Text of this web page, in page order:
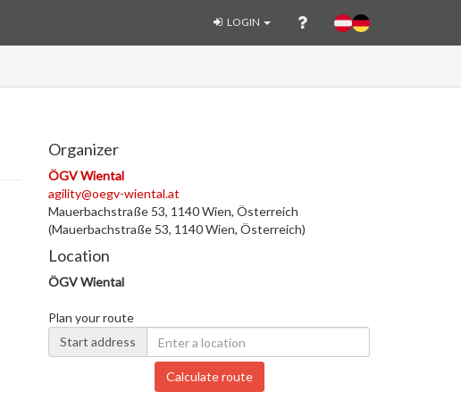
LOGIN
Organizer
ÖGV Wiental
agility@oegv-wiental.at
Mauerbachstraße 53, 1140 Wien, Österreich
(Mauerbachstraße 53, 1140 Wien, Österreich)
Location
ÖGV Wiental
Plan your route
Start address
Calculate route